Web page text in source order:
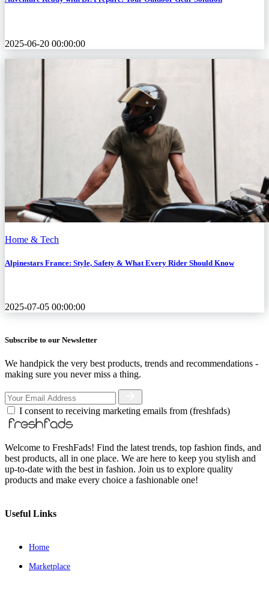
2025-06-20 00:00:00
Home & Tech
Alpinestars France: Style, Safety & What Every Rider Should Know
2025-07-05 00:00:00
Subscribe to our Newsletter
We handpick the very best products, trends and recommendations -
making sure you never miss a thing.
I consent to receiving marketing emails from (freshfads)
Welcome to FreshFads! Find the latest trends, top fashion finds, and
best products, all in one place. We are here to keep you stylish and
up-to-date with the best in fashion. Join us to explore quality
products and make every choice a fashionable one!
Useful Links
Home
Marketplace